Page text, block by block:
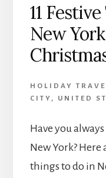
11
New
HOLIDAY
CITY , UNITED
Have you
New York? Here
things to do in